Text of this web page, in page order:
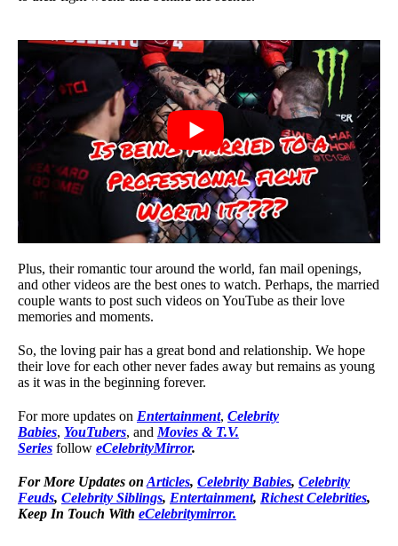
Plus, their romantic tour around the world, fan mail openings,
and other videos are the best ones to watch. Perhaps, the married
couple wants to post such videos on YouTube as their love
memories and moments.
So, the loving pair has a great bond and relationship. We hope
their love for each other never fades away but remains as young
as it was in the beginning forever.
For more updates on Entertainment, Celebrity
Babies, YouTubers, and Movies & T.V.
Series follow eCelebrityMirror.
For More Updates on Articles, Celebrity Babies, Celebrity
Feuds, Celebrity Siblings, Entertainment, Richest Celebrities,
Keep In Touch With eCelebritymirror.